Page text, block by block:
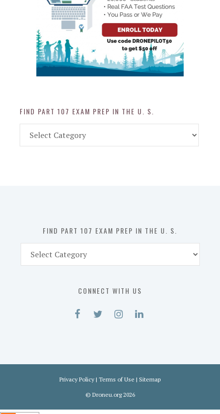
FIND PART 107 EXAM PREP IN THE U. S.
Part
FIND PART 107 EXAM PREP IN THE U. S.
Part
CONNECT WITH US
Privacy Policy | Terms of Use | Sitemap
© Droneu.org2026